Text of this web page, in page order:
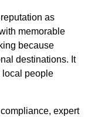
as
memorable
because
destinations. It
local people
expert